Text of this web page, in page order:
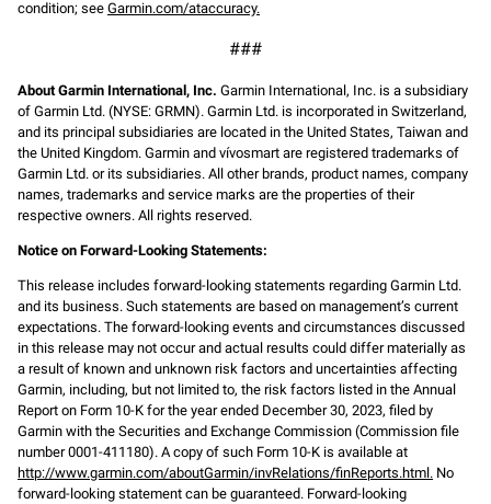
condition; see Garmin.com/ataccuracy.
###
About Garmin International, Inc. Garmin International, Inc. is a subsidiary
of Garmin Ltd. (NYSE: GRMN). Garmin Ltd. is incorporated in Switzerland,
and its principal subsidiaries are located in the United States, Taiwan and
the United Kingdom. Garmin and vívosmart are registered trademarks of
Garmin Ltd. or its subsidiaries. All other brands, product names, company
names, trademarks and service marks are the properties of their
respective owners. All rights reserved.
Notice on Forward-Looking Statements:
This release includes forward-looking statements regarding Garmin Ltd.
and its business. Such statements are based on management’s current
expectations. The forward-looking events and circumstances discussed
in this release may not occur and actual results could differ materially as
a result of known and unknown risk factors and uncertainties affecting
Garmin, including, but not limited to, the risk factors listed in the Annual
Report on Form 10-K for the year ended December 30, 2023, filed by
Garmin with the Securities and Exchange Commission (Commission file
number 0001-411180). A copy of such Form 10-K is available at
http://www.garmin.com/aboutGarmin/invRelations/finReports.html. No
forward-looking statement can be guaranteed. Forward-looking